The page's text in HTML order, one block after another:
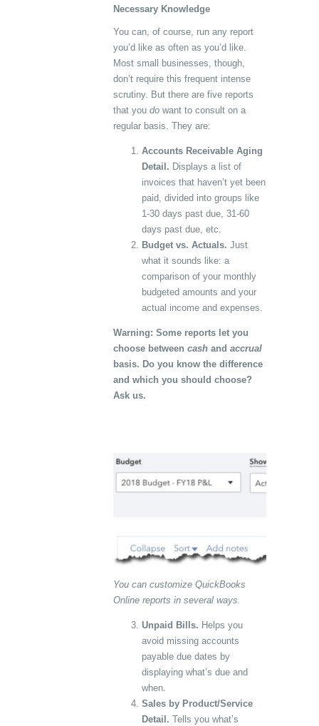
Necessary Knowledge
You can, of course, run any report
you’d like as often as you’d like.
Most small businesses, though,
don’t require this frequent intense
scrutiny. But there are five reports
that you do want to consult on a
regular basis. They are:
Accounts Receivable Aging
Detail. Displays a list of
invoices that haven’t yet been
paid, divided into groups like
1-30 days past due, 31-60
days past due, etc.
Budget vs. Actuals. Just
what it sounds like: a
comparison of your monthly
budgeted amounts and your
actual income and expenses.
Warning: Some reports let you
choose between cash and accrual
basis. Do you know the difference
and which you should choose?
Ask us.
You can customize QuickBooks
Online reports in several ways.
Unpaid Bills. Helps you
avoid missing accounts
payable due dates by
displaying what’s due and
when.
Sales by Product/Service
Detail. Tells you what’s